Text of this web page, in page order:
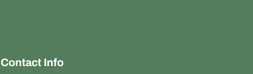
Contact Info